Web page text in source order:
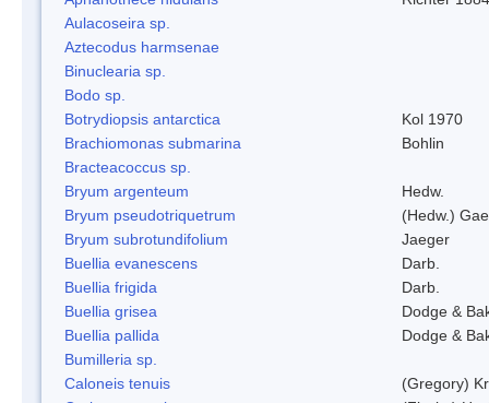
Aulacoseira sp.
Aztecodus harmsenae
Binuclearia sp.
Bodo sp.
Botrydiopsis antarctica
Kol 1970
Brachiomonas submarina
Bohlin
Bracteacoccus sp.
Bryum argenteum
Hedw.
Bryum pseudotriquetrum
(Hedw.)
Bryum subrotundifolium
Jaeger
Buellia evanescens
Darb.
Buellia frigida
Darb.
Buellia grisea
Dodge &
Buellia pallida
Dodge &
Bumilleria sp.
Caloneis tenuis
(Gregory)